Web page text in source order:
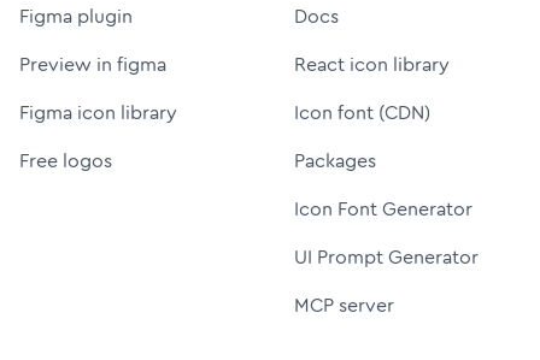
Figma plugin
Preview in figma
Figma icon library
Free logos
Docs
React icon library
Icon font (CDN)
Packages
Icon Font Generator
UI Prompt Generator
MCP server